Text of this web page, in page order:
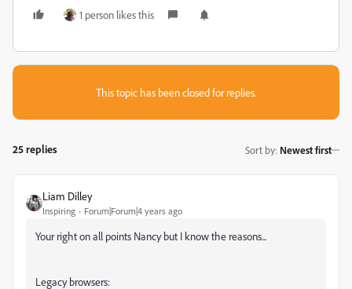
1 person likes this
This topic has been closed for replies.
25 replies Sort by: Newest first
Liam Dilley
Inspiring Forum|Forum|4 years ago
Your right on all points Nancy but I know the reasons...
Legacy browsers: